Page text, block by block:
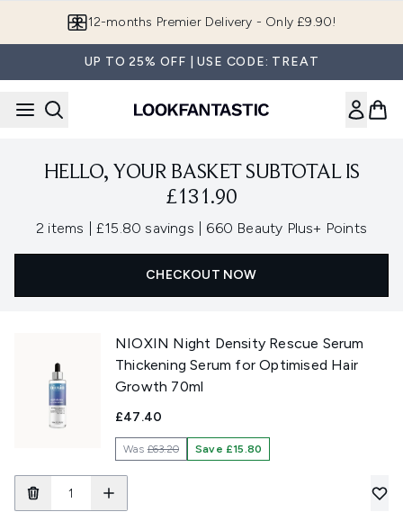
12-months Premier Delivery - Only £9.90!
UP TO 25% OFF | USE CODE: TREAT
HELLO, YOUR BASKET SUBTOTAL IS
£131.90
2 items £15.80 savings , 660 Beauty Plus+ Points
CHECKOUT NOW
NIOXIN Night Density Rescue Serum
Thickening Serum for Optimised Hair
Growth 70ml
£47.40
Was£63.20 Save £15.80